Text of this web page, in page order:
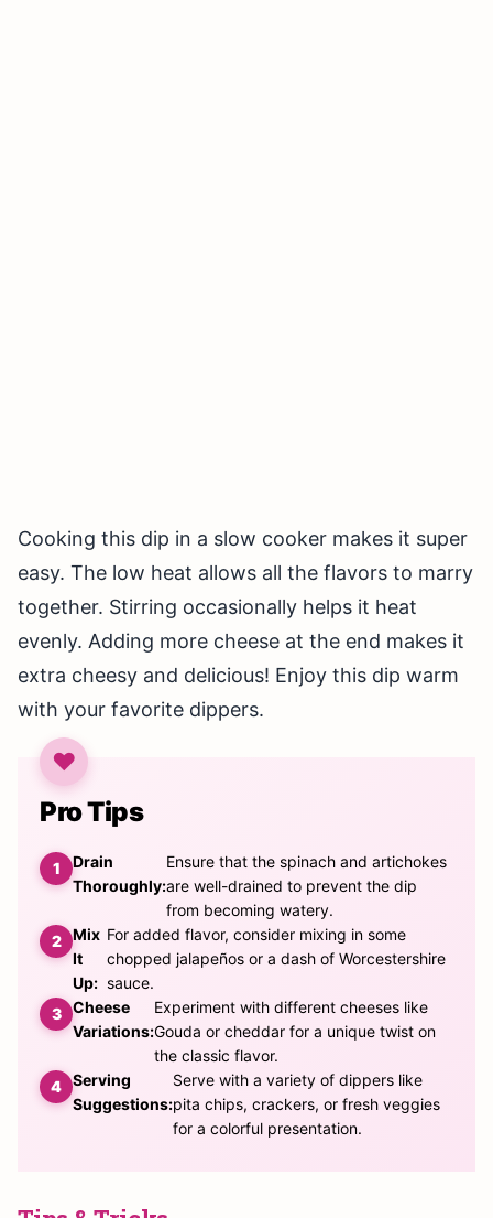
Cooking this dip in a slow cooker makes it super
easy. The low heat allows all the flavors to marry
together. Stirring occasionally helps it heat
evenly. Adding more cheese at the end makes it
extra cheesy and delicious! Enjoy this dip warm
with your favorite dippers.
Pro Tips
Drain
Thoroughly:
Ensure that the spinach and artichokes
are well-drained to prevent the dip
from becoming watery.
Mix
It
Up:
For added flavor, consider mixing in some
chopped jalapeños or a dash of Worcestershire
sauce.
Cheese
Variations:
Experiment with different cheeses like
Gouda or cheddar for a unique twist on
the classic flavor.
Serving
Suggestions:
Serve with a variety of dippers like
pita chips, crackers, or fresh veggies
for a colorful presentation.